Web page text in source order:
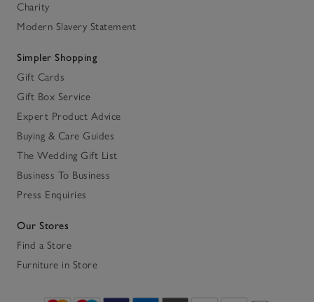
Charity
Modern Slavery Statement
Simpler Shopping
Gift Cards
Gift Box Service
Expert Product Advice
Buying & Care Guides
The Wedding Gift List
Business To Business
Press Enquiries
Our Stores
Find a Store
Furniture in Store